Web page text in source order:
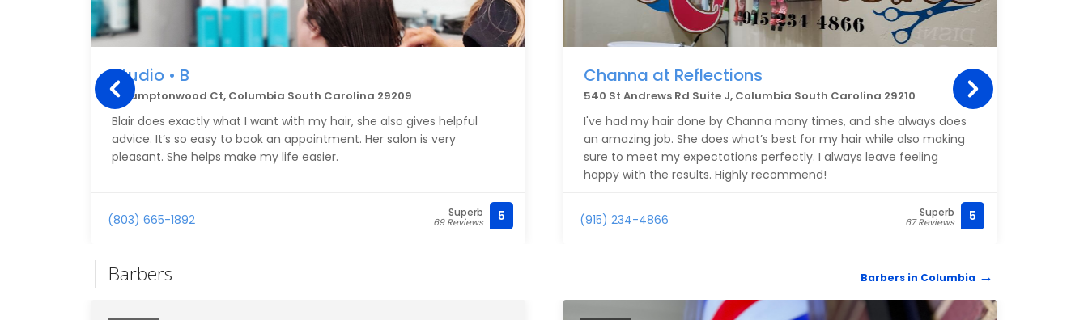
Studio • B
6 Hamptonwood Ct, Columbia South Carolina 29209
Blair does exactly what I want with my hair, she also gives helpful
advice. It’s so easy to book an appointment. Her salon is very
pleasant. She helps make my life easier.
(803) 665-1892 Superb
69 Reviews 5
Channa at Reflections
540 St Andrews Rd Suite J, Columbia South Carolina 29210
I've had my hair done by Channa many times, and she always does
an amazing job. She does what’s best for my hair while also making
sure to meet my expectations perfectly. I always leave feeling
happy with the results. Highly recommend!
(915) 234-4866 Superb
67 Reviews 5
Barbers Barbers in Columbia